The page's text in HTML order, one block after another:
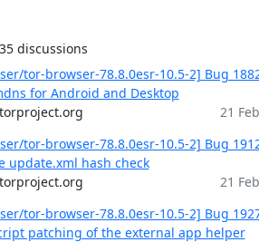
discussions
tor-browser-78.8.0esr-10.5-2] Bug
for Android and Desktop
21
tor-browser-78.8.0esr-10.5-2] Bug
update.xml hash check
21
tor-browser-78.8.0esr-10.5-2] Bug
patching of the external app helper